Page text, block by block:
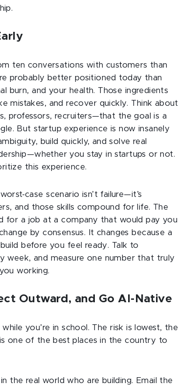
ten conversations with customers than
probably better positioned today than
burn, and your health. Those ingredients
mistakes, and recover quickly. Think about
professors, recruiters—that the goal is a
But startup experience is now insanely
build quickly, and solve real
you stay in startups or not.
this experience.
case scenario isn’t failure—it’s
and those skills compound for life. The
for a job at a company that would pay you
by consensus. It changes because a
before you feel ready. Talk to
week, and measure one number that truly
working.
Outward, and Go AI-Native
you’re in school. The risk is lowest, the
one of the best places in the country to
the real world who are building. Email the